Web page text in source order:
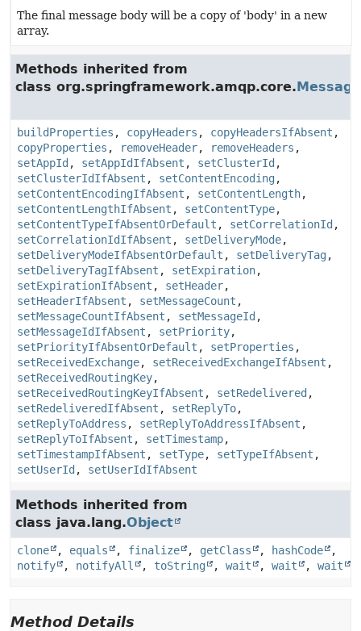
The final message body will be a copy of 'body' in a new
array.
Methods inherited from
class org.springframework.amqp.core.
buildProperties , copyHeaders , copyHeadersIfAbsent ,
copyProperties , removeHeader, removeHeaders ,
setAppId , setAppIdIfAbsent , setClusterId ,
setClusterIdIfAbsent , setContentEncoding,
setContentEncodingIfAbsent , setContentLength,
setContentLengthIfAbsent , setContentType,
setContentTypeIfAbsentOrDefault , setCorrelationId ,
setCorrelationIdIfAbsent , setDeliveryMode,
setDeliveryModeIfAbsentOrDefault , setDeliveryTag,
setDeliveryTagIfAbsent , setExpiration,
setExpirationIfAbsent , setHeader,
setHeaderIfAbsent , setMessageCount ,
setMessageCountIfAbsent , setMessageId ,
setMessageIdIfAbsent , setPriority,
setPriorityIfAbsentOrDefault , setProperties ,
setReceivedExchange, setReceivedExchangeIfAbsent ,
setReceivedRoutingKey,
setReceivedRoutingKeyIfAbsent , setRedelivered ,
setRedeliveredIfAbsent , setReplyTo,
setReplyToAddress , setReplyToAddressIfAbsent ,
setReplyToIfAbsent , setTimestamp,
setTimestampIfAbsent , setType, setTypeIfAbsent ,
setUserId , setUserIdIfAbsent
Methods inherited from
class java.lang.Object
clone , equals , finalize , getClass , hashCode
,
notify
, notifyAll , toString , wait , wait , wait
Method Details